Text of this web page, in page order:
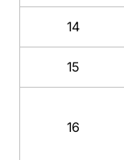
14
15
16